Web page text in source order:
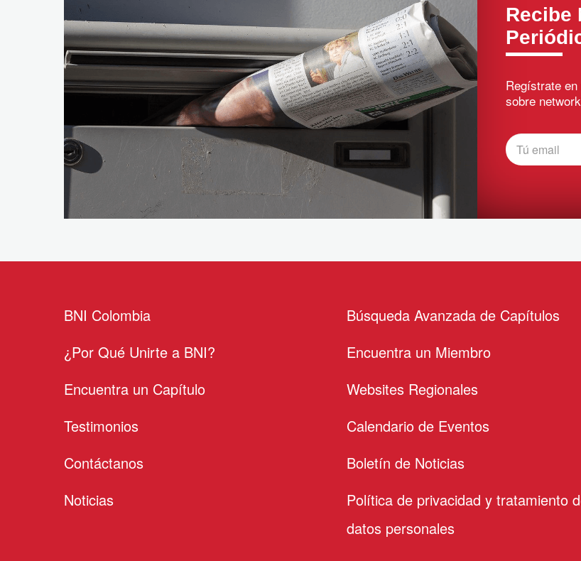
Recibe
Regístrate
sobre
BNI Colombia
¿Por Qué Unirte a BNI?
Encuentra un Capítulo
Testimonios
Contáctanos
Noticias
Búsqueda Avanzada de Capítulos
Encuentra un Miembro
Websites Regionales
Calendario de Eventos
Boletín de Noticias
Política de privacidad y tratamiento
datos personales